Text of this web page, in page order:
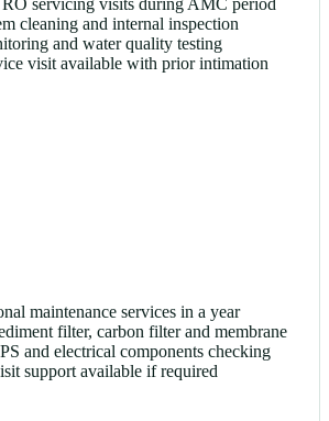
RO servicing visits during AMC period
cleaning and internal inspection
and water quality testing
visit available with prior intimation
maintenance services in a year
filter, carbon filter and membrane
and electrical components checking
support available if required